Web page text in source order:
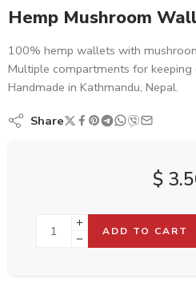
Hemp Mushroom
100% hemp wallets with
Multiple compartments for keeping
Handmade in Kathmandu, Nepal.
Share
$
ADD TO CART